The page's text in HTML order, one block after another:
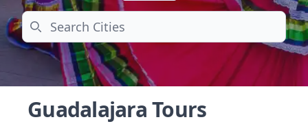
Search
Guadalajara Tours